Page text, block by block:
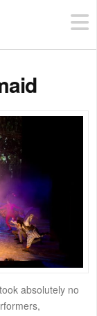
absolutely no